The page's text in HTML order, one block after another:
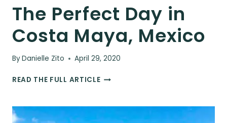
The Perfect Day in
Costa Maya, Mexico
ByDanielle Zito April 29, 2020
READ THE FULL ARTICLETHE
IN
COSTA